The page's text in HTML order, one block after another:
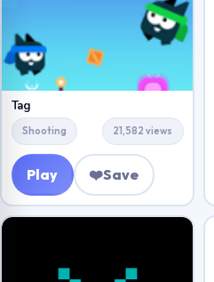
Tag
Shooting 21,582 views
Play ❤️Save